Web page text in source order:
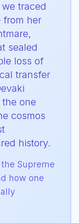
traced
her
sealed
loss of
transfer
one
cosmos
history.
Supreme
how one